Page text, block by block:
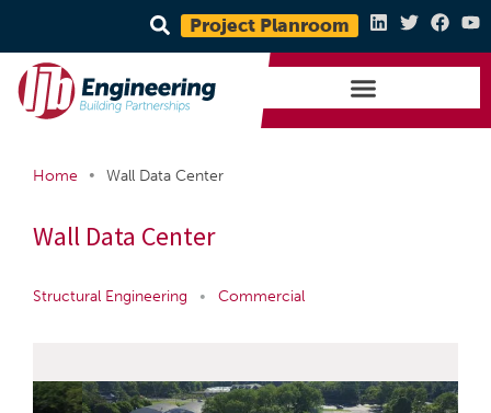
Project Planroom
Home • Wall Data Center
Wall Data Center
Structural Engineering • Commercial